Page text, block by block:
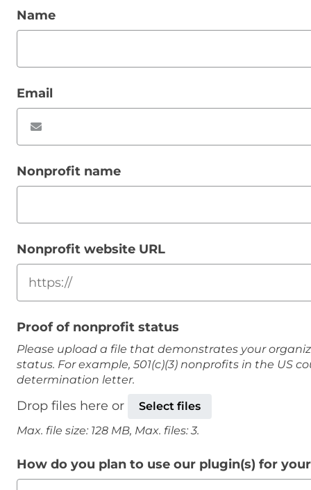
Name
Email
Nonprofit name
Nonprofit website URL
Proof of nonprofit status
Please upload a file that demonstrates your
status. For example, 501(c)(3) nonprofits in the US
determination letter.
Drop files here or
Select files
Max. file size: 128 MB, Max. files: 3.
How do you plan to use our plugin(s) for